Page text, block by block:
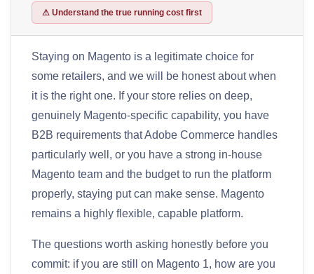
⚠ Understand the true running cost first
Staying on Magento is a legitimate choice for
some retailers, and we will be honest about when
it is the right one. If your store relies on deep,
genuinely Magento-specific capability, you have
B2B requirements that Adobe Commerce handles
particularly well, or you have a strong in-house
Magento team and the budget to run the platform
properly, staying put can make sense. Magento
remains a highly flexible, capable platform.
The questions worth asking honestly before you
commit: if you are still on Magento 1, how are you